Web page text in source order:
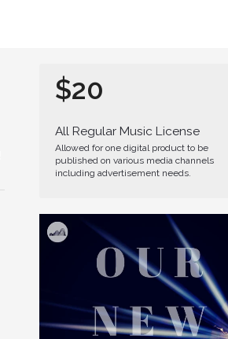
$20
All Regular Music License
Allowed for one digital product to be
published on various media channels
including advertisement needs.